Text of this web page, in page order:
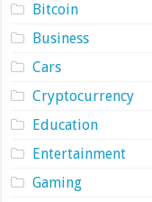
Bitcoin
Business
Cars
Cryptocurrency
Education
Entertainment
Gaming